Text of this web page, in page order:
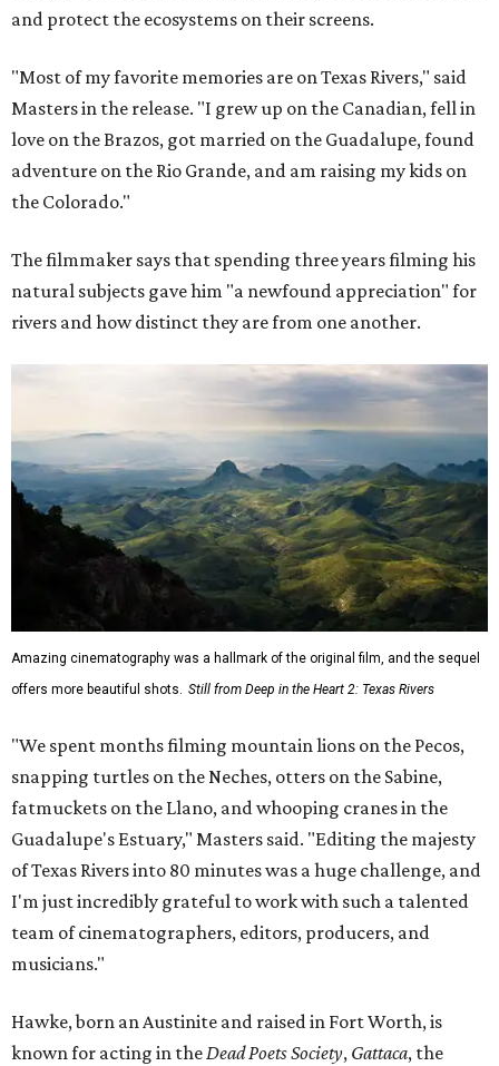
and protect the ecosystems on their screens.
"Most of my favorite memories are on Texas Rivers," said
Masters in the release. "I grew up on the Canadian, fell in
love on the Brazos, got married on the Guadalupe, found
adventure on the Rio Grande, and am raising my kids on
the Colorado."
The filmmaker says that spending three years filming his
natural subjects gave him "a newfound appreciation" for
rivers and how distinct they are from one another.
Amazing cinematography was a hallmark of the original film, and the sequel
offers more beautiful shots. Still from Deep in the Heart 2: Texas Rivers
"We spent months filming mountain lions on the Pecos,
snapping turtles on the Neches, otters on the Sabine,
fatmuckets on the Llano, and whooping cranes in the
Guadalupe's Estuary," Masters said. "Editing the majesty
of Texas Rivers into 80 minutes was a huge challenge, and
I'm just incredibly grateful to work with such a talented
team of cinematographers, editors, producers, and
musicians."
Hawke, born an Austinite and raised in Fort Worth, is
known for acting in theDead Poets Society, Gattaca, the